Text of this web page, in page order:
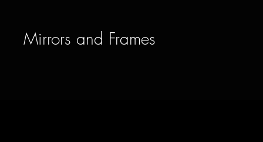
Mirrors and Frames